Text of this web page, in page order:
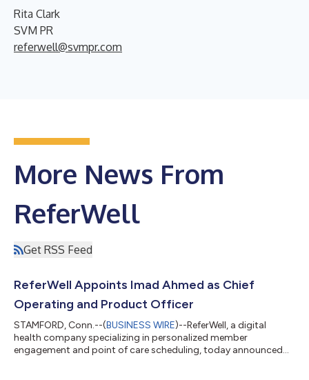
Rita Clark
SVM PR
referwell@svmpr.com
More News From
ReferWell
Get RSS Feed
ReferWell Appoints Imad Ahmed as Chief
Operating and Product Officer
STAMFORD, Conn.--(BUSINESS WIRE)--ReferWell, a digital
health company specializing in personalized member
engagement and point of care scheduling, today announced